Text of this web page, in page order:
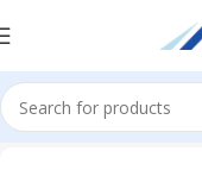
Home Microsoft Server